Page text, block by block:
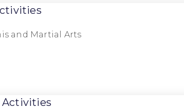
and Martial Arts
Activities